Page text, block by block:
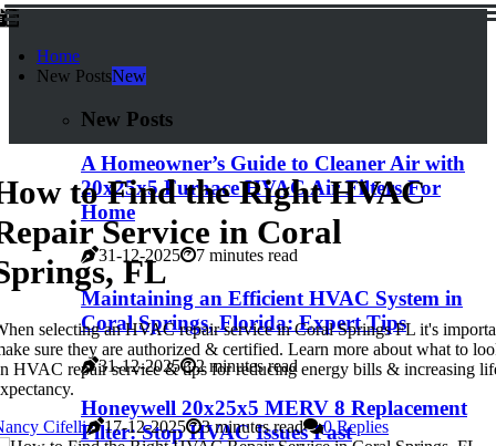
Home
New PostsNew
New Posts
A Homeowner’s Guide to Cleaner Air with
20x25x5 Furnace HVAC Air Filters For
Home
31-12-2025 7 minutes read
Maintaining an Efficient HVAC System in
Coral Springs, Florida: Expert Tips
31-12-2025 2 minutes read
Honeywell 20x25x5 MERV 8 Replacement
Filter: Stop HVAC Issues Fast
to Find the Right HVAC
Service in Coral
FL
selecting an HVAC repair service in Coral Springs FL it's
sure they are authorized & certified. Learn more about what to
HVAC repair service & tips for reducing energy bills & increasing
Cifelli
17-12-2025 3 minutes read 0 Replies